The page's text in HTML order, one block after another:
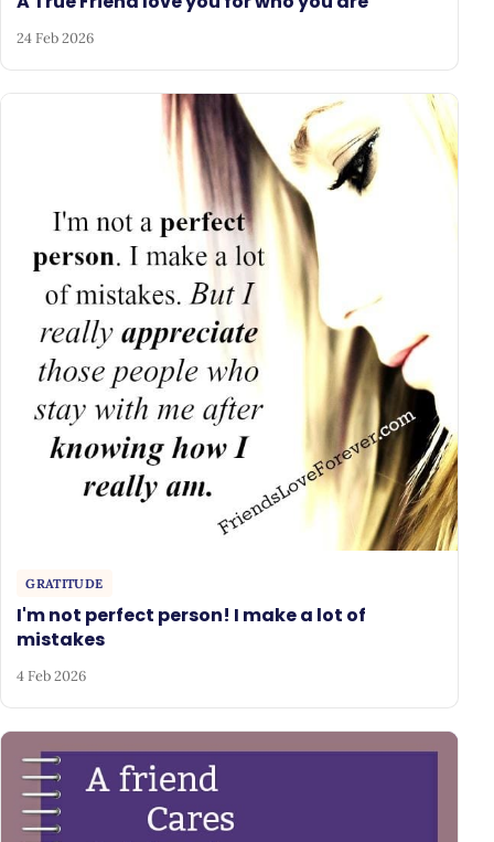
24 Feb 2026
GRATITUDE
I'm not perfect person! I make a lot of
mistakes
4 Feb 2026